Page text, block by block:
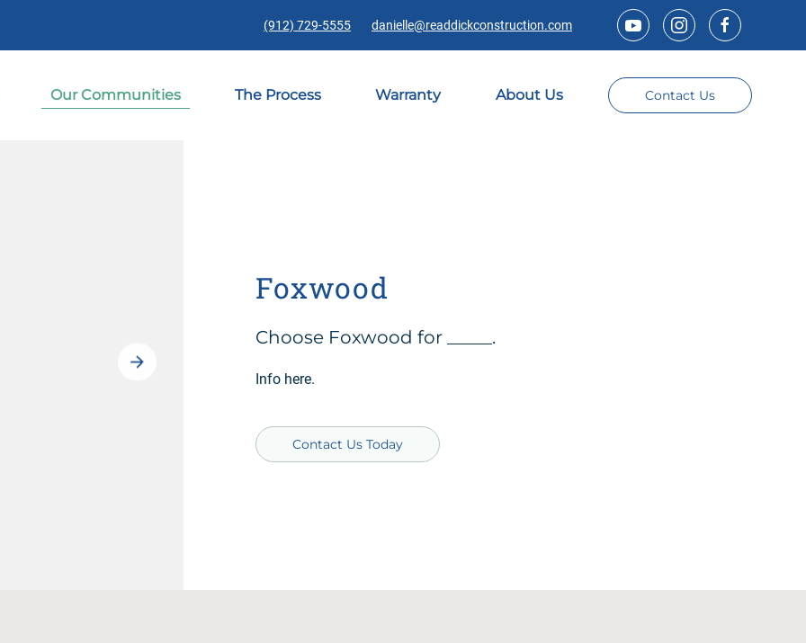
(912) 729-5555 danielle@readdickconstruction.com
Our Communities The Process Warranty About Us Contact Us
Foxwood
Choose Foxwood for _____.
Info here.
Contact Us Today